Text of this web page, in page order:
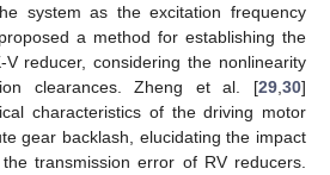
system as the excitation frequency
a method for establishing the
reducer, considering the nonlinearity
clearances. Zheng et al. [29 30]
characteristics of the driving motor
gear backlash, elucidating the impact
transmission error of RV reducers.